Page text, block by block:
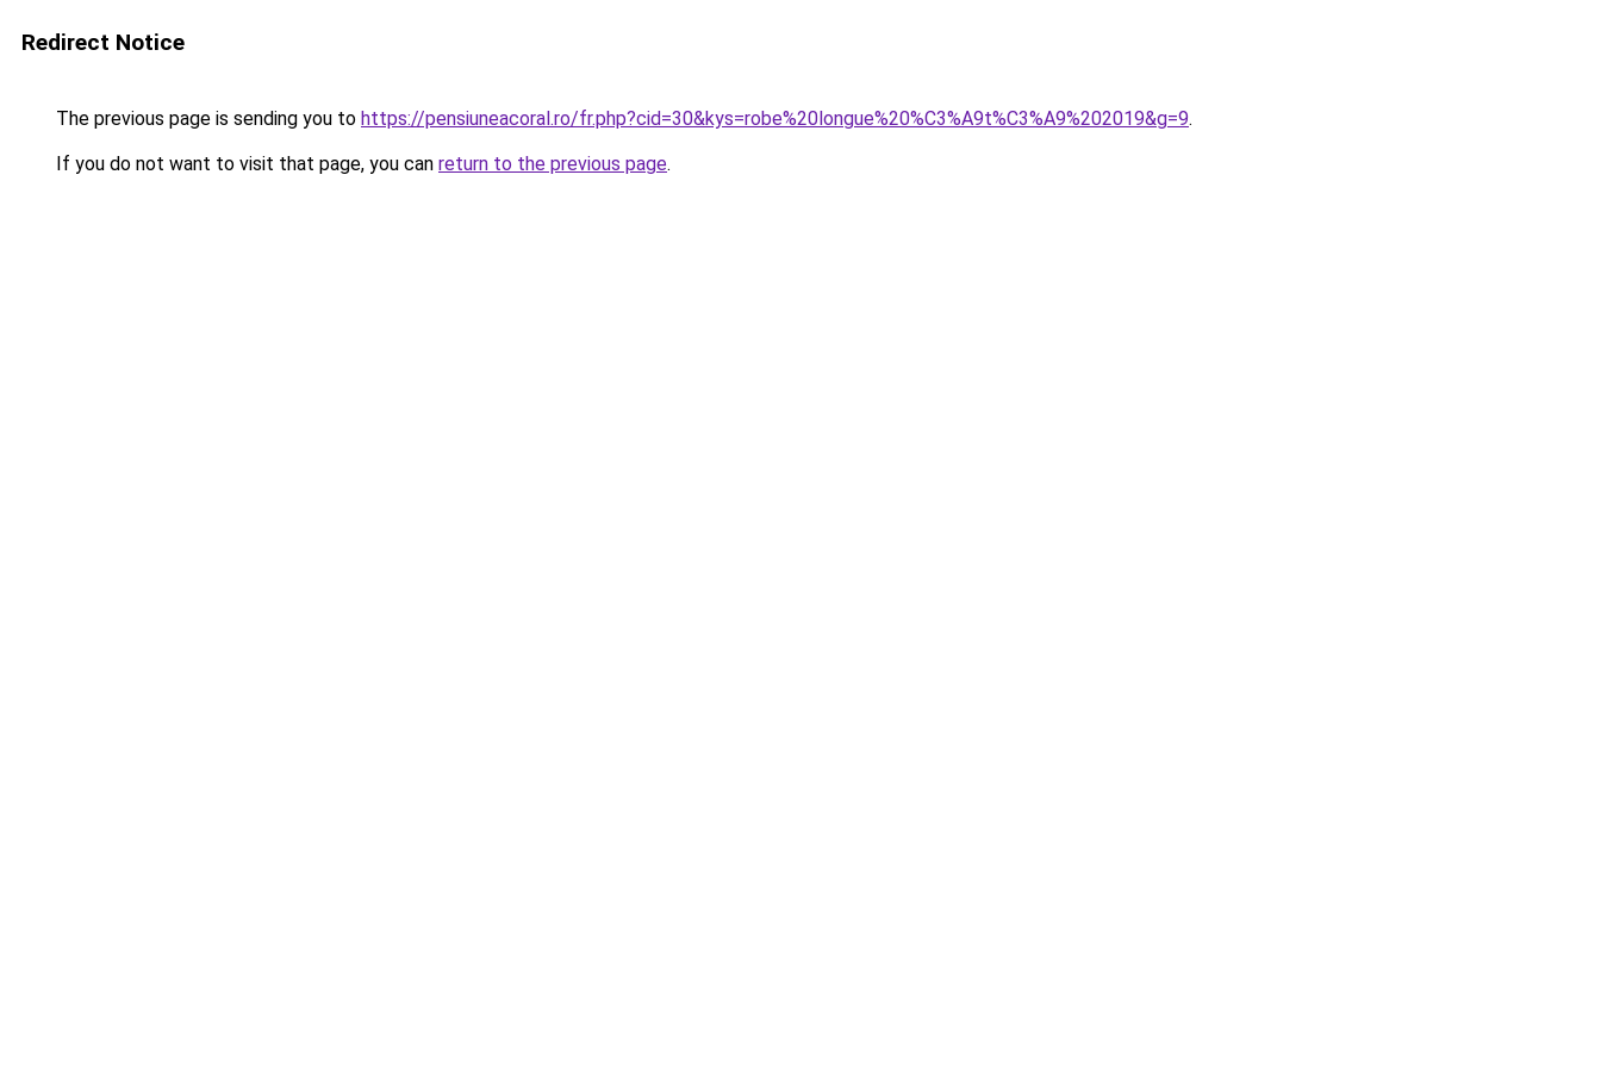
Redirect Notice
The previous page is sending you to https://pensiuneacoral.ro/fr.php?cid=30&kys=robe%20longue%20%C3%A9t%C3%A9%202019&g=9.
If you do not want to visit that page, you can return to the previous page.